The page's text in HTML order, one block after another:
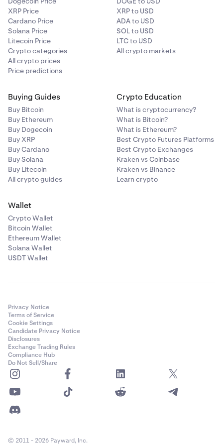
You will receive email notification, you may also
periodically check on this support article as it will be
updated once trading resumes.
XRP Price
Cardano Price
Solana Price
Litecoin Price
Crypto categories
All crypto prices
Price predictions
XRP to USD
ADA to USD
SOL to USD
LTC to USD
All crypto markets
Buying Guides
Buy Bitcoin
Buy Ethereum
Buy Dogecoin
Buy XRP
Buy Cardano
Buy Solana
Buy Litecoin
All crypto guides
Crypto Education
What is cryptocurrency?
What is Bitcoin?
What is Ethereum?
Best Crypto Futures Platforms
Best Crypto Exchanges
Kraken vs Coinbase
Kraken vs Binance
Learn crypto
Wallet
Crypto Wallet
Bitcoin Wallet
Ethereum Wallet
Solana Wallet
USDT Wallet
Privacy Notice
Terms of Service
Cookie Settings
Candidate Privacy Notice
Disclosures
Exchange Trading Rules
Compliance Hub
Do Not Sell/Share
© 2011 - 2026 Payward, Inc.